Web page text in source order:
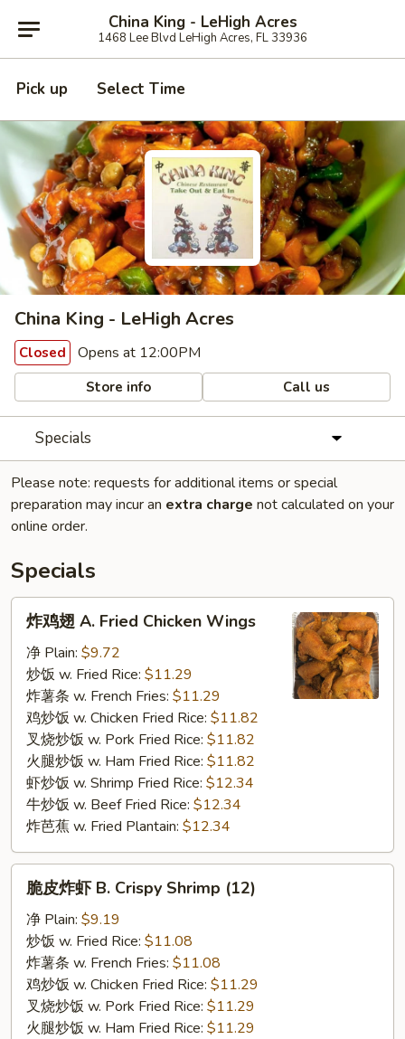
China King - LeHigh Acres
1468 Lee Blvd LeHigh Acres, FL 33936
Pick up Select Time
China King - LeHigh Acres
Closed Opens at 12:00PM
Store info Call us
Specials
Please note: requests for additional items or special
preparation may incur an extra charge not calculated on your
online order.
Specials
Fried
Chicken
Wings
炸鸡翅 A. Fried Chicken Wings
净 Plain: $9.72
炒饭 w. Fried Rice: $11.29
炸薯条 w. French Fries: $11.29
鸡炒饭 w. Chicken Fried Rice: $11.82
叉烧炒饭 w. Pork Fried Rice: $11.82
火腿炒饭 w. Ham Fried Rice: $11.82
虾炒饭 w. Shrimp Fried Rice: $12.34
牛炒饭 w. Beef Fried Rice: $12.34
炸芭蕉 w. Fried Plantain: $12.34
Crispy
Shrimp
(12)
脆皮炸虾 B. Crispy Shrimp (12)
净 Plain: $9.19
炒饭 w. Fried Rice: $11.08
炸薯条 w. French Fries: $11.08
鸡炒饭 w. Chicken Fried Rice: $11.29
叉烧炒饭 w. Pork Fried Rice: $11.29
火腿炒饭 w. Ham Fried Rice: $11.29